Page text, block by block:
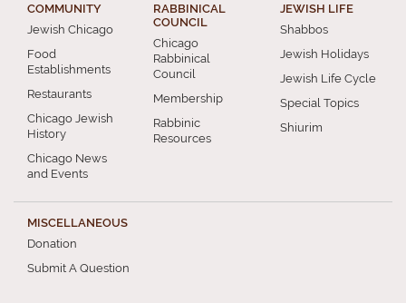
COMMUNITY
Jewish Chicago
Food
Establishments
Restaurants
Chicago Jewish
History
Chicago News
and Events
RABBINICAL
COUNCIL
Chicago
Rabbinical
Council
Membership
Rabbinic
Resources
JEWISH LIFE
Shabbos
Jewish Holidays
Jewish Life Cycle
Special Topics
Shiurim
MISCELLANEOUS
Donation
Submit A Question